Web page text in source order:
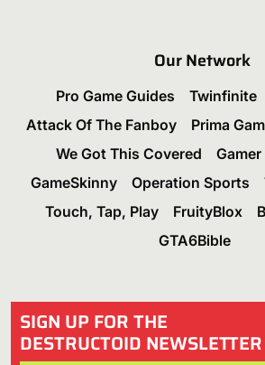
Our Network
Pro Game Guides Twinfinite
Attack Of The Fanboy
Prima
We Got This Covered
GameSkinny
Operation Sports
Touch, Tap, Play
FruityBlox
GTA6Bible
SIGN UP FOR THE
DESTRUCTOID NEWSLETTER